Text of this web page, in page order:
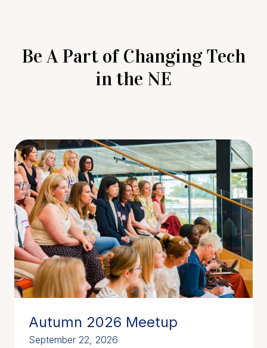
Be A Part of Changing Tech
in the NE
Autumn 2026 Meetup
September 22, 2026